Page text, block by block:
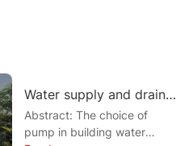
Water supply and drainage design of the pump selection examples
Abstract: The choice of
pump in building water